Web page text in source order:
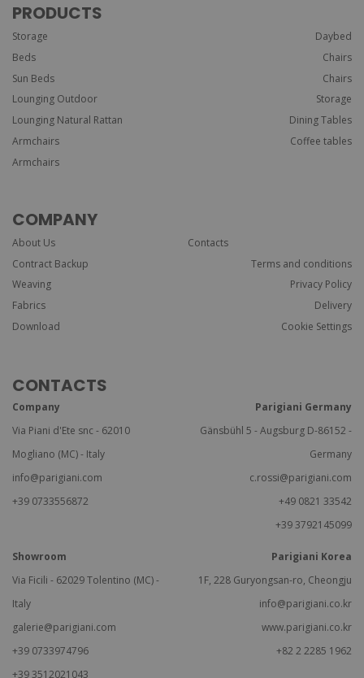
PRODUCTS
Storage
Beds
Sun Beds
Lounging Outdoor
Lounging Natural Rattan
Armchairs
Armchairs
Daybed
Chairs
Chairs
Storage
Dining Tables
Coffee tables
COMPANY
About Us
Contract Backup
Weaving
Fabrics
Download
Contacts
Terms and conditions
Privacy Policy
Delivery
Cookie Settings
CONTACTS
Company
Via Piani d'Ete snc - 62010
Mogliano (MC) - Italy
info@parigiani.com
+39 0733556872
Parigiani Germany
Gänsbühl 5 - Augsburg D-86152 -
Germany
c.rossi@parigiani.com
+49 0821 33542
+39 3792145099
Showroom
Via Ficili - 62029 Tolentino (MC) -
Italy
galerie@parigiani.com
+39 0733974796
+39 3512021043
Parigiani Korea
1F, 228 Guryongsan-ro, Cheongju
info@parigiani.co.kr
www.parigiani.co.kr
+82 2 2285 1962